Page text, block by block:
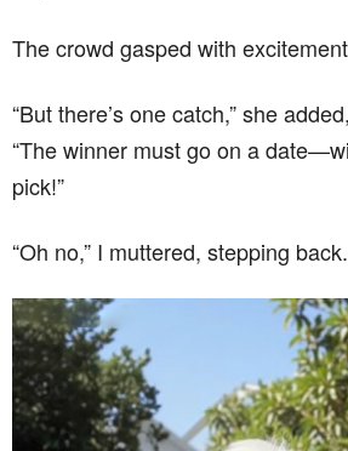
The crowd gasped with
“But there’s one catch,” she
“The winner must go on a
pick!”
“Oh no,” I muttered, stepping back.